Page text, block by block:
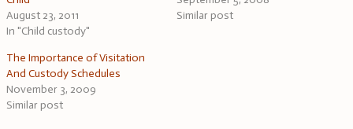
August 23, 2011
In "Child custody"
Similar post
The Importance of Visitation
And Custody Schedules
November 3, 2009
Similar post